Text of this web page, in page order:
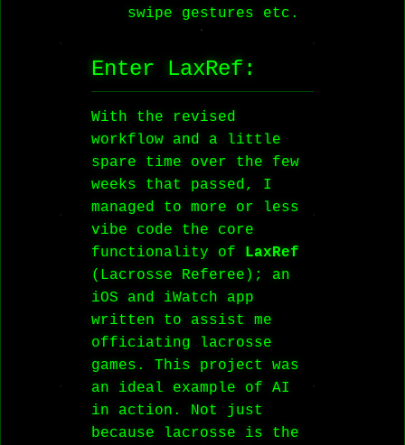
swipe gestures etc.
Enter LaxRef:
With the revised
workflow and a little
spare time over the few
weeks that passed, I
managed to more or less
vibe code the core
functionality of LaxRef
(Lacrosse Referee); an
iOS and iWatch app
written to assist me
officiating lacrosse
games. This project was
an ideal example of AI
in action. Not just
because lacrosse is the